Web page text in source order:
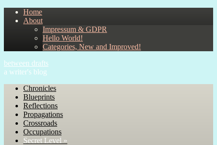
Home
About
Impressum & GDPR
Hello World!
Categories, New and Improved!
between drafts
a writer's blog
Chronicles
Blueprints
Reflections
Propagations
Crossroads
Occupations
Secret Level »